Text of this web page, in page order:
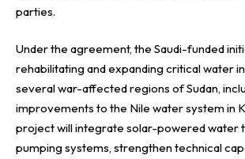
parties.
Under the agreement, the Saudi-funded
rehabilitating and expanding critical water
several war-affected regions of Sudan,
improvements to the Nile water system in
project will integrate solar-powered water
pumping systems, strengthen technical